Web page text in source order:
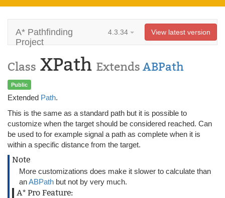
A* Pathfinding
Project
4.3.34 View latest version
Class XPath Extends ABPath
Public
Extended Path.
This is the same as a standard path but it is possible to
customize when the target should be considered reached. Can
be used to for example signal a path as complete when it is
within a specific distance from the target.
Note
More customizations does make it slower to calculate than
anABPath but not by very much.
A* Pro Feature: